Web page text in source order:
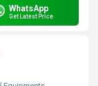
WhatsApp
Get Latest Price